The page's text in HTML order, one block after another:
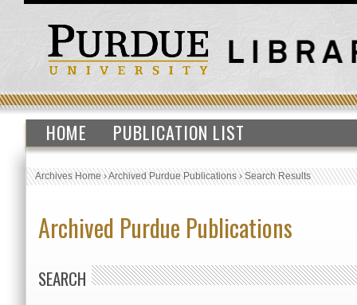
HOME PUBLICATION LIST
Archives Home›Archived Purdue Publications›Search Results
Archived Purdue Publications
SEARCH